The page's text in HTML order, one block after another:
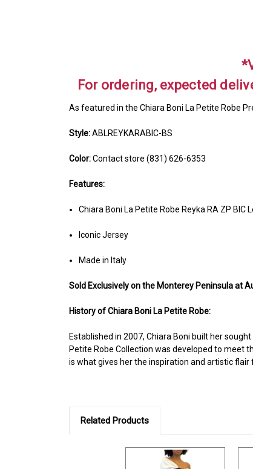
For ordering, expected
As featured in the Chiara Boni La Petite Robe
Style:ABLREYKARABIC-BS
Color:Contact store (831) 626-6353
Features:
Chiara Boni La Petite Robe Reyka RA ZP BIC
Iconic Jersey
Made in Italy
Sold Exclusively on the Monterey Peninsula at
History of Chiara Boni La Petite Robe:
Established in 2007, Chiara Boni built her
Petite Robe Collection was developed to meet
is what gives her the inspiration and artistic
Related Products